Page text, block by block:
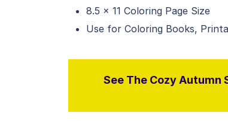
8.5 x 11 Coloring Page Size
Use for Coloring Books,
See The Cozy Autumn